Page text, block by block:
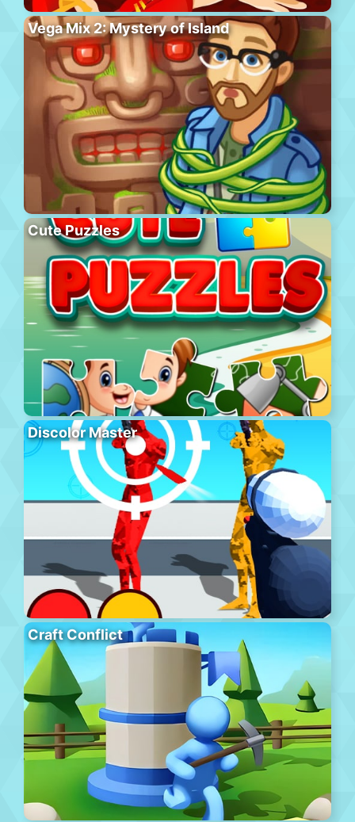
Vega Mix 2: Mystery of Island
Cute Puzzles
Discolor Master
Craft Conflict